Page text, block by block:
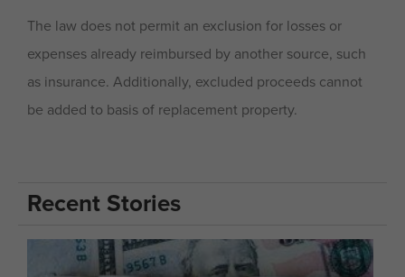
The law does not permit an exclusion for losses or
expenses already reimbursed by another source, such
as insurance. Additionally, excluded proceeds cannot
be added to basis of replacement property.
Recent Stories